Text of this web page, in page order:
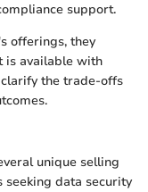
support.
offerings, they
is available with
the trade-offs
unique selling
data security